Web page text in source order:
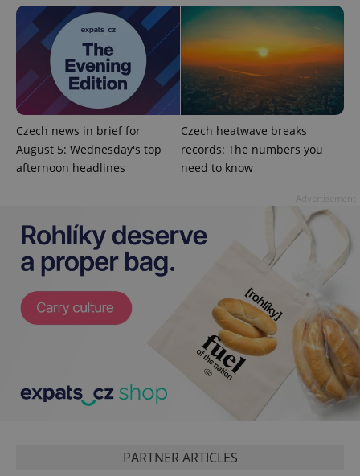
Czech news in brief for
August 5: Wednesday's top
afternoon headlines
Czech heatwave breaks
records: The numbers you
need to know
PARTNER ARTICLES
analytics
reports.
_ga_LSHBD1S1X4
.expats.cz
1 year 1
month
This cookie
is used by
Analytics to
persist
session
state.